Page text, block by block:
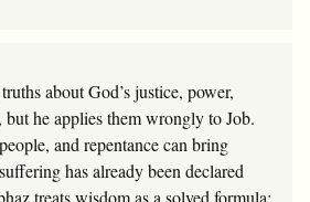
about God’s justice, power,
he applies them wrongly to Job.
and repentance can bring
has already been declared